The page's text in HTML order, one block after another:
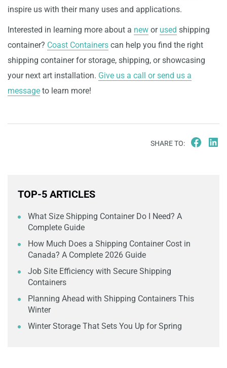
inspire us with their many uses and applications.
Interested in learning more about a new or used shipping
container? Coast Containers can help you find the right
shipping container for storage, shipping, or showcasing
your next art installation. Give us a call or send us a
message to learn more!
SHARE TO:
TOP-5 ARTICLES
What Size Shipping Container Do I Need? A
Complete Guide
How Much Does a Shipping Container Cost in
Canada? A Complete 2026 Guide
Job Site Efficiency with Secure Shipping
Containers
Planning Ahead with Shipping Containers This
Winter
Winter Storage That Sets You Up for Spring